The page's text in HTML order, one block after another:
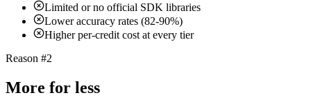
Limited or no official SDK libraries
Lower accuracy rates (82-90%)
Higher per-credit cost at every tier
Reason #2
More for less